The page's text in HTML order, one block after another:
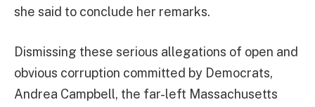
she said to conclude her remarks.
Dismissing these serious allegations of open and
obvious corruption committed by Democrats,
Andrea Campbell, the far-left Massachusetts